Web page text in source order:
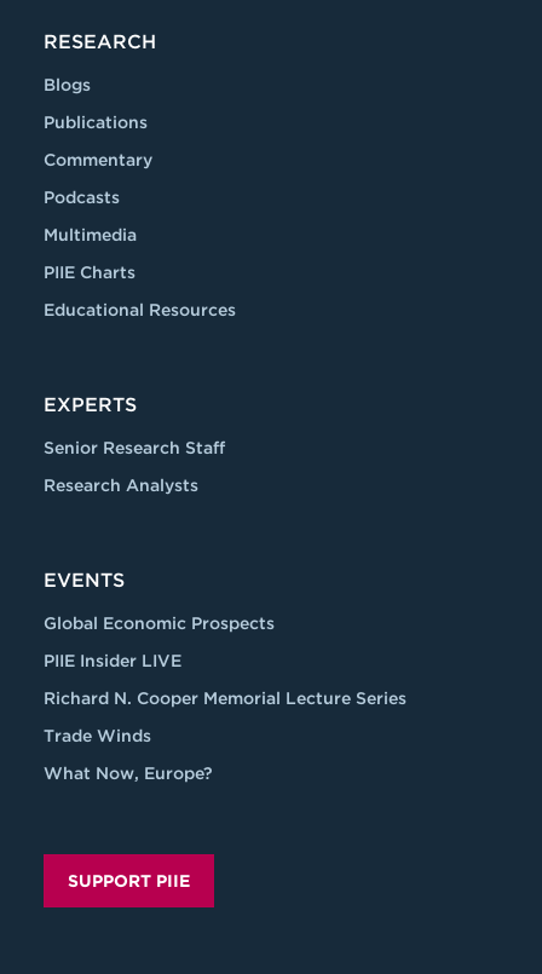
RESEARCH
Blogs
Publications
Commentary
Podcasts
Multimedia
PIIE Charts
Educational Resources
EXPERTS
Senior Research Staff
Research Analysts
EVENTS
Global Economic Prospects
PIIE Insider LIVE
Richard N. Cooper Memorial Lecture Series
Trade Winds
What Now, Europe?
SUPPORT PIIE